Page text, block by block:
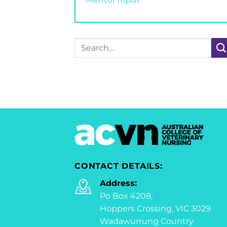
Search
CONTACT DETAILS:
Address:
Po Box 4208,
Hoppers Crossing, VIC 3029
Wadawurrung Country